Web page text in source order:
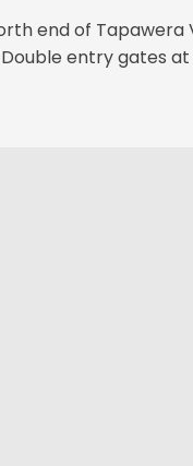
end of
entry gates